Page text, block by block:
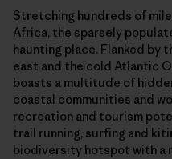
Stretching hundreds of
Africa, the sparsely
haunting place. Flanked by
east and the cold Atlantic
boasts a multitude of
coastal communities and
recreation and tourism
trail running, surfing and
biodiversity hotspot with a